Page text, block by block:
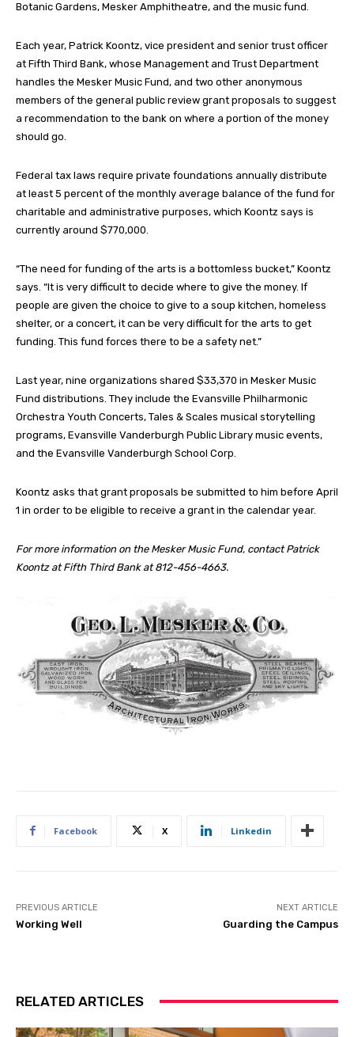
Botanic Gardens, Mesker Amphitheatre, and the music fund.
Each year, Patrick Koontz, vice president and senior trust officer
at Fifth Third Bank, whose Management and Trust Department
handles the Mesker Music Fund, and two other anonymous
members of the general public review grant proposals to suggest
a recommendation to the bank on where a portion of the money
should go.
Federal tax laws require private foundations annually distribute
at least 5 percent of the monthly average balance of the fund for
charitable and administrative purposes, which Koontz says is
currently around $770,000.
“The need for funding of the arts is a bottomless bucket,” Koontz
says. “It is very difficult to decide where to give the money. If
people are given the choice to give to a soup kitchen, homeless
shelter, or a concert, it can be very difficult for the arts to get
funding. This fund forces there to be a safety net.”
Last year, nine organizations shared $33,370 in Mesker Music
Fund distributions. They include the Evansville Philharmonic
Orchestra Youth Concerts, Tales & Scales musical storytelling
programs, Evansville Vanderburgh Public Library music events,
and the Evansville Vanderburgh School Corp.
Koontz asks that grant proposals be submitted to him before April
1 in order to be eligible to receive a grant in the calendar year.
For more information on the Mesker Music Fund, contact Patrick
Koontz at Fifth Third Bank at 812-456-4663.
Facebook X Linkedin
PREVIOUS ARTICLE
Working Well
NEXT ARTICLE
Guarding the Campus
RELATED ARTICLES